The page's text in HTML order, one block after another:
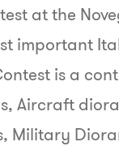
at the
important
is a
Aircraft
Military